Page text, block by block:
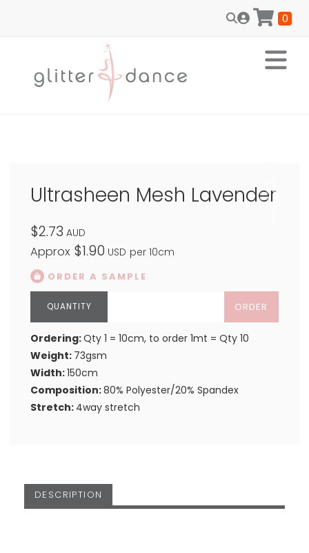
0
Ultrasheen Mesh Lavender
$2.73 AUD
Approx $1.90 USD per 10cm
ORDER A SAMPLE
ORDER
Ordering:Qty 1 = 10cm, to order 1mt = Qty 10
Weight: 73gsm
Width:150cm
Composition:80% Polyester/20% Spandex
Stretch: 4way stretch
DESCRIPTION